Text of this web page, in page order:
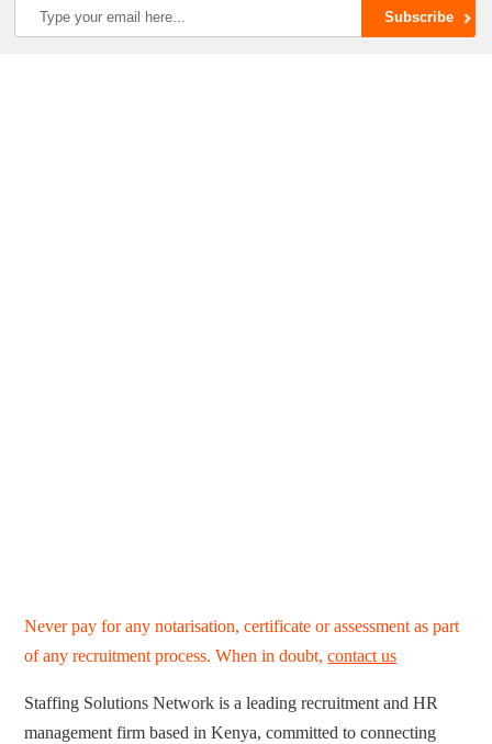
Never pay for any notarisation, certificate or assessment as part
of any recruitment process. When in doubt,contact us
Staffing Solutions Network is a leading recruitment and HR
management firm based in Kenya, committed to connecting